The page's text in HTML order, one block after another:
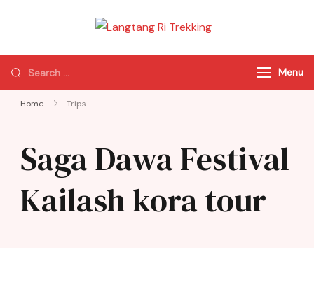
Trekking
of Nepal
Menu
Home Trips
Saga Dawa Festival
Kailash kora tour